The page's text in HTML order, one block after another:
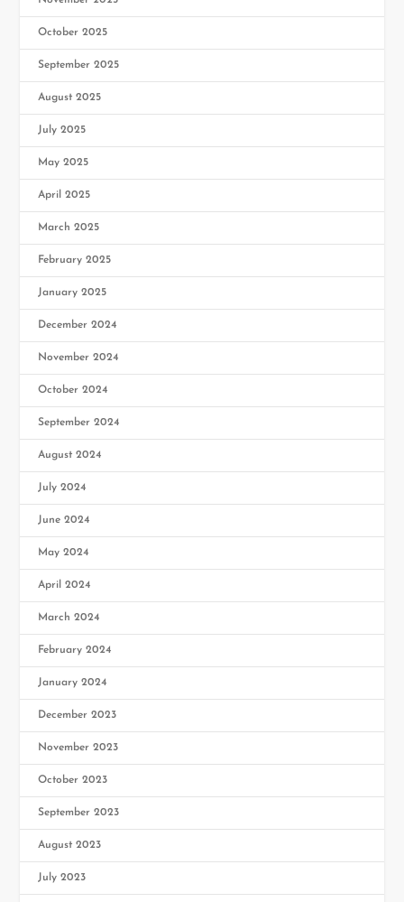
October 2025
September 2025
August 2025
July 2025
May 2025
April 2025
March 2025
February 2025
January 2025
December 2024
November 2024
October 2024
September 2024
August 2024
July 2024
June 2024
May 2024
April 2024
March 2024
February 2024
January 2024
December 2023
November 2023
October 2023
September 2023
August 2023
July 2023